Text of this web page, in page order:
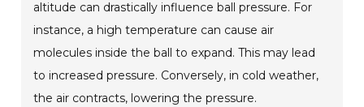
altitude can drastically influence ball pressure. For
instance, a high temperature can cause air
molecules inside the ball to expand. This may lead
to increased pressure. Conversely, in cold weather,
the air contracts, lowering the pressure.